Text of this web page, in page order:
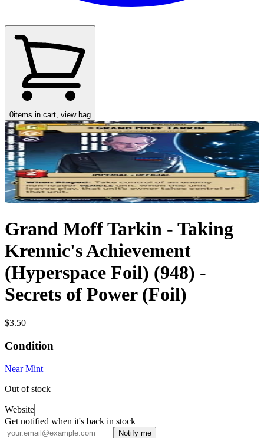
0items in cart, view bag
Grand Moff Tarkin - Taking
Krennic's Achievement
(Hyperspace Foil) (948) -
Secrets of Power (Foil)
$3.50
Condition
Near Mint
Out of stock
Website
Get notified when it's back in stock
Notify me